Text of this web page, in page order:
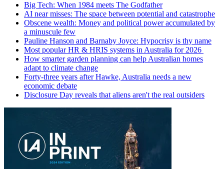
Big Tech: When 1984 meets The Godfather
AI near misses: The space between potential and catastrophe
Obscene wealth: Money and political power accumulated by
a minuscule few
Pauline Hanson and Barnaby Joyce: Hypocrisy is thy name
Most popular HR & HRIS systems in Australia for 2026
How smarter garden planning can help Australian homes
adapt to climate change
Forty-three years after Hawke, Australia needs a new
economic debate
Disclosure Day reveals that aliens aren't the real outsiders